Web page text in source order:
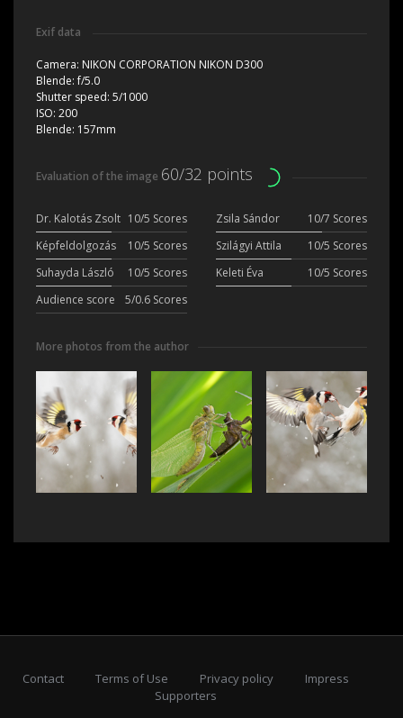
Exif data
Camera: NIKON CORPORATION NIKON D300
Blende:f/5.0
Shutter speed: 5/1000
ISO: 200
Blende: 157mm
Evaluation of the image 60/32 points
Dr. Kalotás Zsolt 10/5 Scores Zsila Sándor
10/7 Scores
Képfeldolgozás
10/5 Scores Szilágyi Attila
10/5 Scores
Suhayda László
10/5 Scores Keleti Éva
10/5 Scores
Audience score
5/0.6 Scores
More photos from the author
Contact Terms of Use Privacy policy
Impress
Supporters